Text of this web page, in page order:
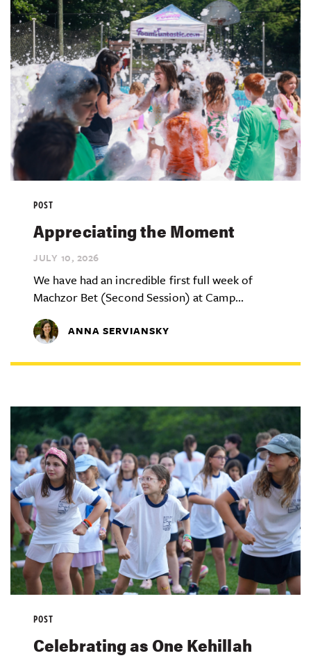
POST
Appreciating the Moment
JULY 10, 2026
We have had an incredible first full week of
Machzor Bet (Second Session) at Camp...
ANNA SERVIANSKY
POST
Celebrating as One Kehillah